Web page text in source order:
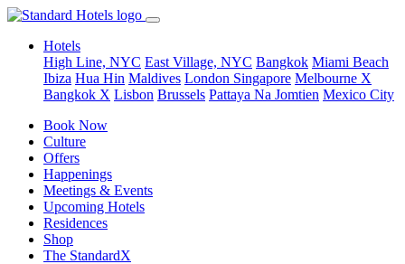
Hotels
High Line, NYC East Village, NYC Bangkok Miami Beach
Ibiza Hua Hin Maldives London Singapore Melbourne X
Bangkok X Lisbon Brussels Pattaya Na Jomtien Mexico City
Book Now
Culture
Offers
Happenings
Meetings & Events
Upcoming Hotels
Residences
Shop
The StandardX